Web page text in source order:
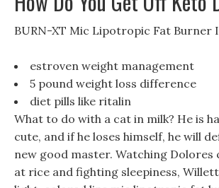
BURN-XT Mic Lipotropic Fat Burner
estroven weight management
5 pound weight loss difference
diet pills like ritalin
What to do with a cat in milk? He is
cute, and if he loses himself, he will
new good master. Watching Dolores
at rice and fighting sleepiness,